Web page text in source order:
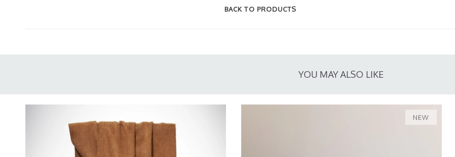
BACK TO PRODUCTS
YOU MAY ALSO LIKE
NEW